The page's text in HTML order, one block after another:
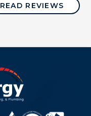
READ REVIEWS